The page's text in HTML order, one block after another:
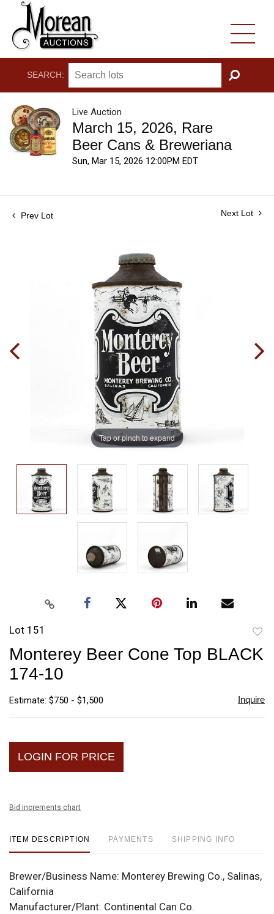
SEARCH:
GO
Live Auction
March 15, 2026, Rare
Beer Cans & Breweriana
Sun, Mar 15, 2026 12:00PM EDT
Prev Lot Next Lot
Tap or pinch to expand
Lot 151
Monterey Beer Cone Top BLACK
174-10
Estimate: $750 - $1,500 Inquire
LOGIN FOR PRICE
Bid increments chart
ITEM DESCRIPTION PAYMENTS SHIPPING INFO
Brewer/Business Name: Monterey Brewing Co., Salinas,
California
Manufacturer/Plant: Continental Can Co.